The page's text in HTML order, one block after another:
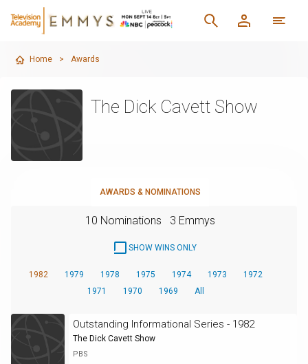
Home > Awards
The Dick Cavett Show
AWARDS & NOMINATIONS
10 Nominations 3 Emmys
SHOW WINS ONLY
1982 1979 1978 1975 1974 1973
1972
1971
1970 1969 All
Outstanding Informational Series - 1982
The Dick Cavett Show
PBS